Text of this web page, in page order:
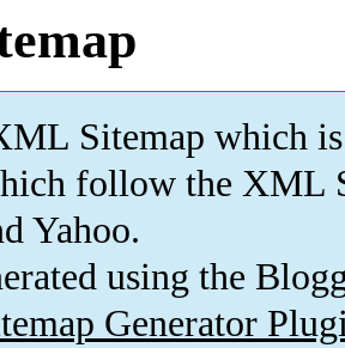
Sitemap which is
follow the XML
Yahoo.
using the
Generator